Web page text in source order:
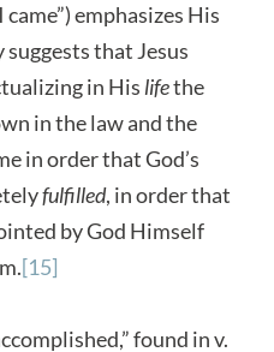
came”) emphasizes His
that Jesus
in His lifethe
in the law and the
in order that God’s
fulfilled, in order that
by God Himself
[15]
found in v.